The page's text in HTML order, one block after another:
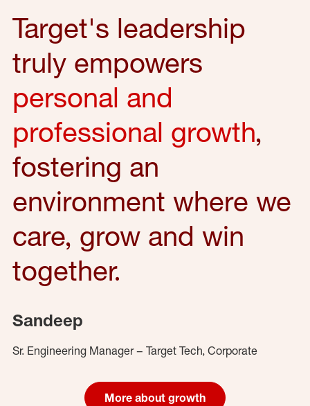
Target's leadership
truly empowers
personal and
professional growth,
fostering an
environment where we
care, grow and win
together.
Sandeep
Sr. Engineering Manager – Target Tech, Corporate
More about growth